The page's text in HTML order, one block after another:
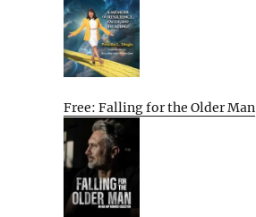
Free: Falling for the Older Man